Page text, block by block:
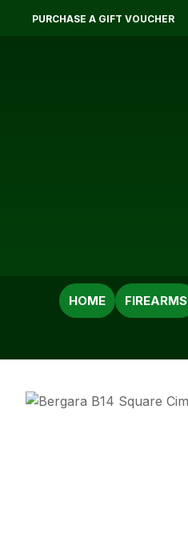
PURCHASE A GIFT VOUCHER
HOME FIREARMS